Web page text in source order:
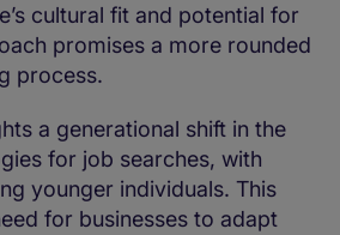
cultural fit and potential for
promises a more rounded
process.
a generational shift in the
for job searches, with
younger individuals. This
for businesses to adapt